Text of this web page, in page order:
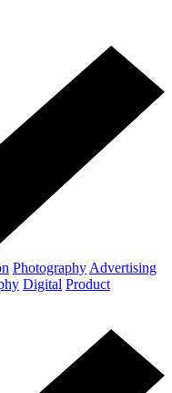
Photography Advertising
Digital Product